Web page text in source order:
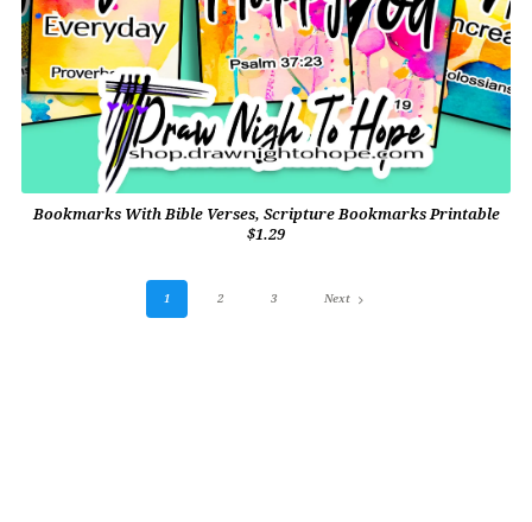
Bookmarks With Bible Verses, Scripture Bookmarks Printable
$1.29
1 2 3 Next